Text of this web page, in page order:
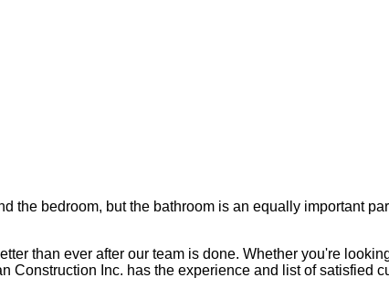
bedroom, but the bathroom is an equally important
than ever after our team is done. Whether you're
Construction Inc. has the experience and list of satisfied